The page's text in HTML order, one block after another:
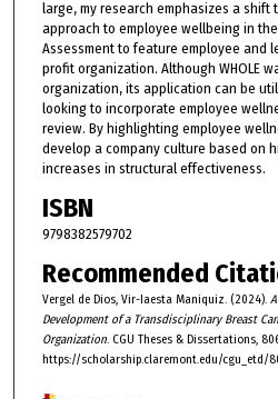
large, my research emphasizes a shift
approach to employee wellbeing in the
Assessment to feature employee and
profit organization. Although WHOLE
organization, its application can be
looking to incorporate employee
review. By highlighting employee
develop a company culture based on
increases in structural effectiveness.
ISBN
9798382579702
Recommended
Vergel de Dios, Vir-Iaesta Maniquiz. (2024).
Development of a Transdisciplinary Breast
Organization. CGU Theses & Dissertations,
https://scholarship.claremont.edu/cgu_etd/